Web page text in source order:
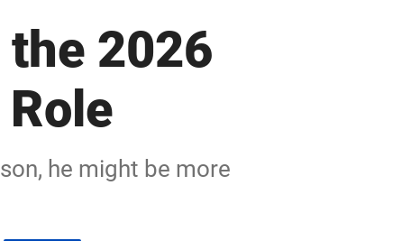
the 2026
he might be more